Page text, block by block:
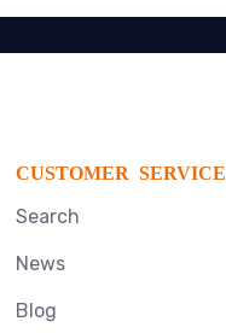
CUSTOMER SERVICE
Search
News
Blog